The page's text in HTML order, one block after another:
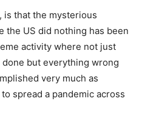
is that the mysterious
the US did nothing has been
activity where not just
but everything wrong
very much as
spread a pandemic across